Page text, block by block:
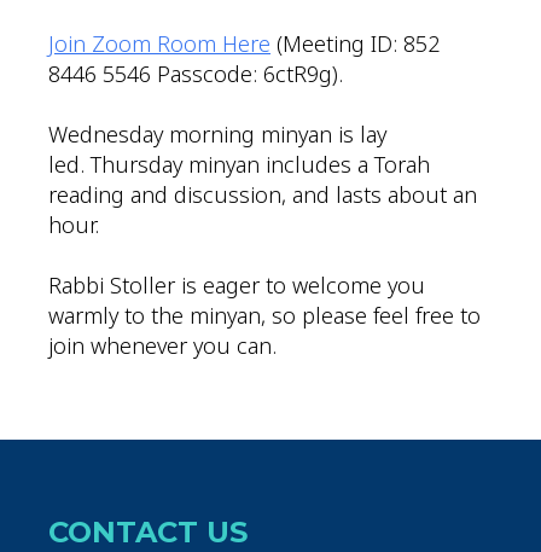
Join Zoom Room Here (Meeting ID: 852
8446 5546 Passcode: 6ctR9g).
Wednesday morning minyan is lay
led. Thursday minyan includes a Torah
reading and discussion, and lasts about an
hour.
Rabbi Stoller is eager to welcome you
warmly to the minyan, so please feel free to
join whenever you can.
CONTACT US